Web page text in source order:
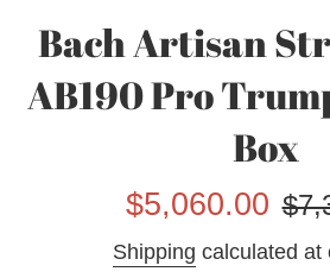
Bach Artisan
AB190 Pro
Box
Sale
$5,060.00
Shipping calculated at